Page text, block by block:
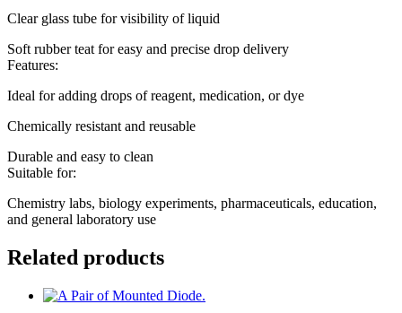
Clear glass tube for visibility of liquid
Soft rubber teat for easy and precise drop delivery
Features:
Ideal for adding drops of reagent, medication, or dye
Chemically resistant and reusable
Durable and easy to clean
Suitable for:
Chemistry labs, biology experiments, pharmaceuticals, education,
and general laboratory use
Related products